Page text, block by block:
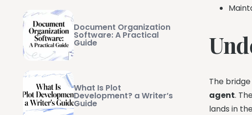
The
agent.
lands in
Document Organization
Software: A Practical
Guide
What Is Plot
Development? a Writer’s
Guide